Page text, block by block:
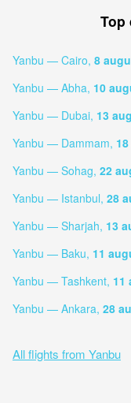
Top
Yanbu — Cairo, 8
Yanbu — Abha, 10
Yanbu — Dubai, 13
Yanbu — Dammam,
Yanbu — Sohag, 22
Yanbu — Istanbul, 28
Yanbu — Sharjah, 13
Yanbu — Baku, 11
Yanbu — Tashkent, 11
Yanbu — Ankara, 28
All flights from Yanbu